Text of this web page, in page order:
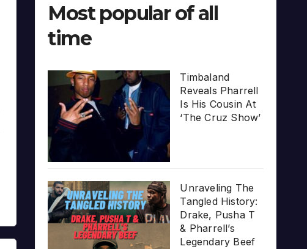
Most popular of all
time
Timbaland
Reveals Pharrell
Is His Cousin At
‘The Cruz Show’
Unraveling The
Tangled History:
Drake, Pusha T
& Pharrell’s
Legendary Beef